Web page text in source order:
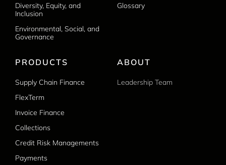
PRODUCTS
Supply Chain Finance
FlexTerm
Invoice Finance
Collections
Credit Risk Managements
Payments
Diversity, Equity, and
Inclusion
Environmental, Social, and
Governance
Glossary
ABOUT
Leadership Team